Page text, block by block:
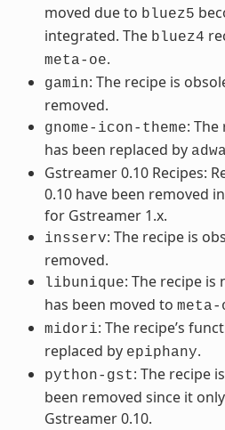
moved due to bluez5
integrated. The bluez4
meta-oe.
gamin: The recipe is
removed.
gnome-icon-theme: The
has been replaced by
Gstreamer 0.10 Recipes:
0.10 have been removed
for Gstreamer 1.x.
insserv: The recipe is
removed.
libunique: The recipe is
has been moved to meta-
midori: The recipe’s
replaced by epiphany.
python-gst: The recipe
been removed since it
Gstreamer 0.10.